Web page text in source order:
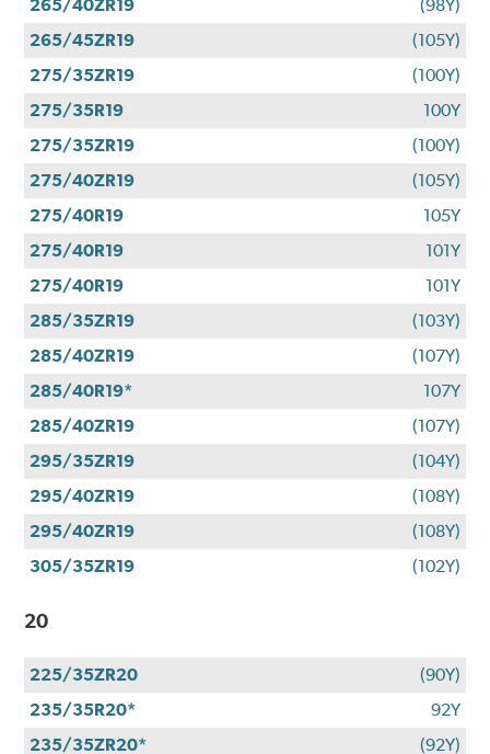
265/40ZR19
(98Y)
265/45ZR19
(105Y)
275/35ZR19
(100Y)
275/35R19
100Y
275/35ZR19
(100Y)
275/40ZR19
(105Y)
275/40R19
105Y
275/40R19
101Y
275/40R19
101Y
285/35ZR19
(103Y)
285/40ZR19
(107Y)
285/40R19*
107Y
285/40ZR19
(107Y)
295/35ZR19
(104Y)
295/40ZR19
(108Y)
295/40ZR19
(108Y)
305/35ZR19
(102Y)
20
225/35ZR20
(90Y)
235/35R20*
92Y
235/35ZR20*
(92Y)